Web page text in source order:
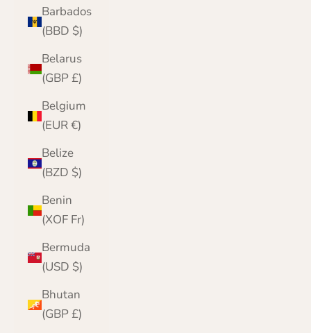
Barbados
(BBD $)
Belarus
(GBP £)
Belgium
(EUR €)
Belize
(BZD $)
Benin
(XOF Fr)
Bermuda
(USD $)
Bhutan
(GBP £)